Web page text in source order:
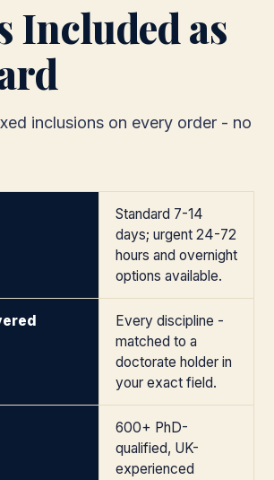
Included as
inclusions on every order - no
Standard 7-14
days; urgent 24-72
hours and overnight
options available.
Every discipline -
matched to a
doctorate holder in
your exact field.
600+ PhD-
qualified, UK-
experienced